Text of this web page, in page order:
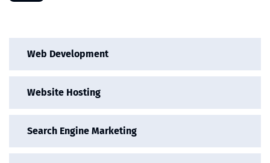
Web Development
Website Hosting
Search Engine Marketing